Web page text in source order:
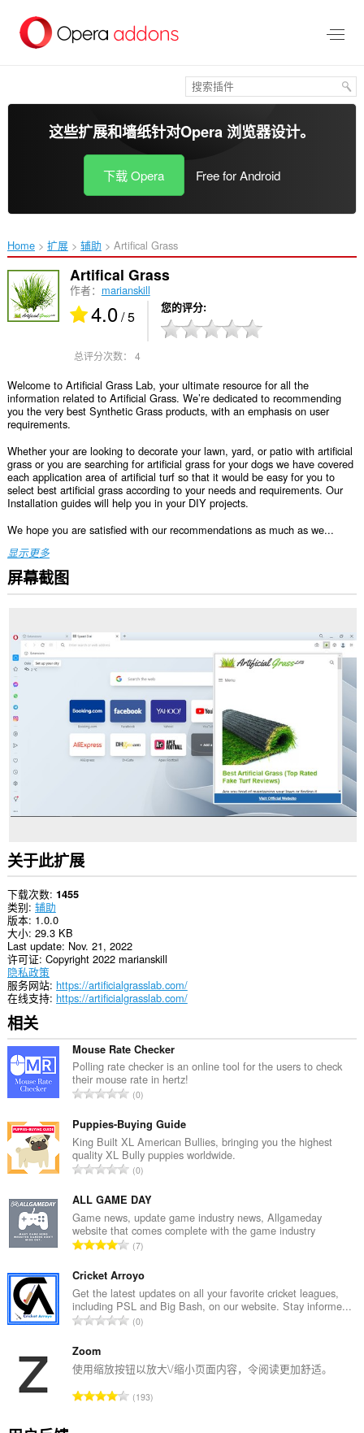
这些扩展和墙纸针对Opera 浏览器设计。
下载 Opera Free for Android
Home 扩展 辅助 Artifical Grass‎
Artifical Grass
作者： marianskill
4.0/ 5 您的评分
总评分次数： 4
Welcome to Artificial Grass Lab, your ultimate resource for all the
information related to Artificial Grass. We’re dedicated to recommending
you the very best Synthetic Grass products, with an emphasis on user
requirements.
Whether your are looking to decorate your lawn, yard, or patio with artificial
grass or you are searching for artificial grass for your dogs we have covered
each application area of artificial turf so that it would be easy for you to
select best artificial grass according to your needs and requirements. Our
Installation guides will help you in your DIY projects.
We hope you are satisfied with our recommendations as much as we...
显示更多
屏幕截图
关于此扩展
下载次数 1455
类别 辅助
版本 1.0.0
大小 29.3 KB
Last update Nov. 21, 2022
许可证 Copyright 2022 marianskill
隐私政策
服务网站 https://artificialgrasslab.com/
在线支持 https://artificialgrasslab.com/
相关
Mouse Rate Checker
Polling rate checker is an online tool for the users to check
their mouse rate in hertz!
总
分
次
数
：
0
Puppies-Buying Guide
King Built XL American Bullies, bringing you the highest
quality XL Bully puppies worldwide.
总
分
次
数
：
0
ALL GAME DAY
Game news, update game industry news, Allgameday
website that comes complete with the game industry
总
分
次
数
：
7
Cricket Arroyo
Get the latest updates on all your favorite cricket leagues,
including PSL and Big Bash, on our website. Stay informe...
总
次
：
0
Zoom
使用缩放按钮以放大\/缩小页面内容，令阅读更加舒适。
总193